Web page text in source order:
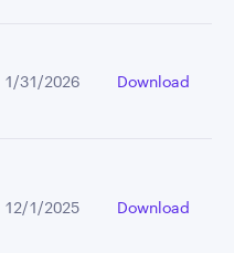
1/31/2026 Download
12/1/2025 Download